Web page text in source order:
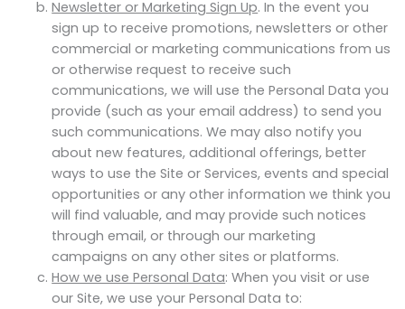
Newsletter or Marketing Sign Up. In the event you
sign up to receive promotions, newsletters or other
commercial or marketing communications from us
or otherwise request to receive such
communications, we will use the Personal Data you
provide (such as your email address) to send you
such communications. We may also notify you
about new features, additional offerings, better
ways to use the Site or Services, events and special
opportunities or any other information we think you
will find valuable, and may provide such notices
through email, or through our marketing
campaigns on any other sites or platforms.
How we use Personal Data: When you visit or use
our Site, we use your Personal Data to: